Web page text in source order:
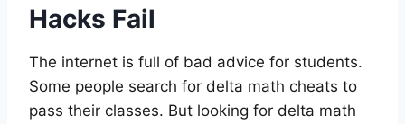
Hacks Fail
The internet is full of bad advice for students.
Some people search for delta math cheats to
pass their classes. But looking for delta math